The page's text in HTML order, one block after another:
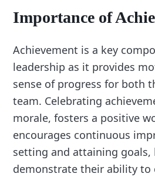
Importance of
Achievement is a key
leadership as it provides
sense of progress for both
team. Celebrating
morale, fosters a positive
encourages continuous
setting and attaining goals,
demonstrate their ability to